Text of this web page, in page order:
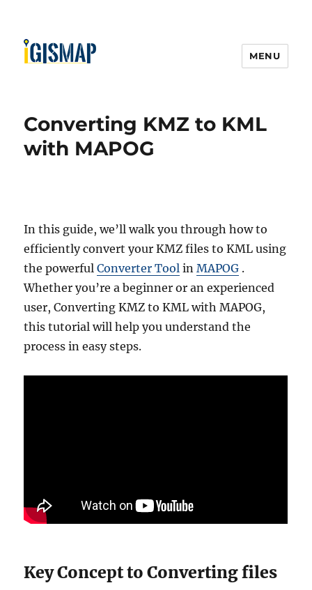
MENU
Converting KMZ to KML
with MAPOG
In this guide, we’ll walk you through how to
efficiently convert your KMZ files to KML using
the powerfulConverter Tool inMAPOG .
Whether you’re a beginner or an experienced
user, Converting KMZ to KML with MAPOG,
this tutorial will help you understand the
process in easy steps.
Key Concept to Converting files